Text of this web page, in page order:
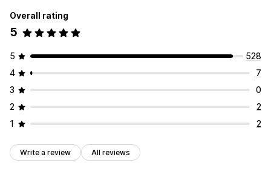
Overall rating
5
5
528
4
7
3
0
2
2
1
2
Write a review All reviews